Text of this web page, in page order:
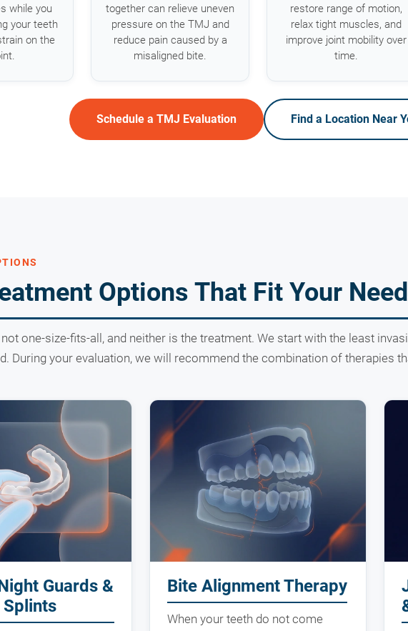
while you
your teeth
on the
together can relieve uneven
pressure on the TMJ and
reduce pain caused by a
misaligned bite.
restore range of motion,
relax tight muscles, and
improve joint mobility over
time.
Schedule a TMJ Evaluation Find a Location Near
Options That Fit Your
one-size-fits-all, and neither is the treatment. We start with the least
During your evaluation, we will recommend the combination of therapies
Guards &
Splints
Bite Alignment Therapy
When your teeth do not come